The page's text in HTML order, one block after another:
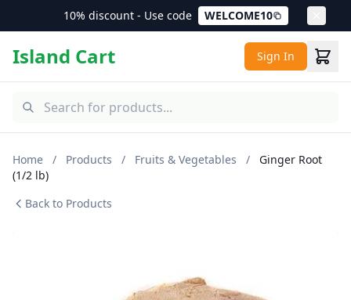
10% discount - Use code WELCOME10
Island Cart Sign In
Home / Products / Fruits & Vegetables /
Ginger Root
(1/2 lb)
Back to Products